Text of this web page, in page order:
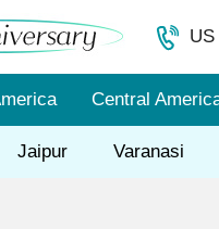
Central
Jaipur Varanasi